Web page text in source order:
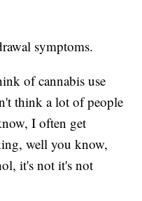
symptoms.
of cannabis use
think a lot of people
I often get
well you know,
it's not it's not